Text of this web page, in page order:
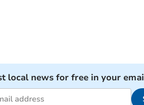
local news for free in your